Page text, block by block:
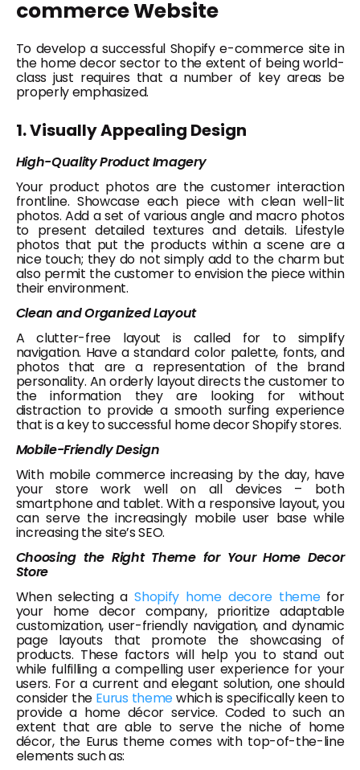
commerce Website
To develop a successful Shopify e-commerce site in
the home decor sector to the extent of being world-
class just requires that a number of key areas be
properly emphasized.
1. Visually Appealing Design
High-Quality Product Imagery
Your product photos are the customer interaction
frontline. Showcase each piece with clean well-lit
photos. Add a set of various angle and macro photos
to present detailed textures and details. Lifestyle
photos that put the products within a scene are a
nice touch; they do not simply add to the charm but
also permit the customer to envision the piece within
their environment.
Clean and Organized Layout
A clutter-free layout is called for to simplify
navigation. Have a standard color palette, fonts, and
photos that are a representation of the brand
personality. An orderly layout directs the customer to
the information they are looking for without
distraction to provide a smooth surfing experience
that is a key to successful home decor Shopify stores.
Mobile-Friendly Design
With mobile commerce increasing by the day, have
your store work well on all devices – both
smartphone and tablet. With a responsive layout, you
can serve the increasingly mobile user base while
increasing the site’s SEO.
Choosing the Right Theme for Your Home Decor
Store
When selecting aShopify home decore themefor
your home decor company, prioritize adaptable
customization, user-friendly navigation, and dynamic
page layouts that promote the showcasing of
products. These factors will help you to stand out
while fulfilling a compelling user experience for your
users. For a current and elegant solution, one should
consider the Eurus themewhich is specifically keen to
provide a home décor service. Coded to such an
extent that are able to serve the niche of home
décor, the Eurus theme comes with top-of-the-line
elements such as: